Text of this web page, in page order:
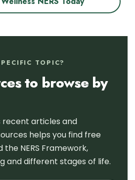
TOPIC?
to browse by
recent articles and
helps you find free
NERS Framework,
and different stages of life.